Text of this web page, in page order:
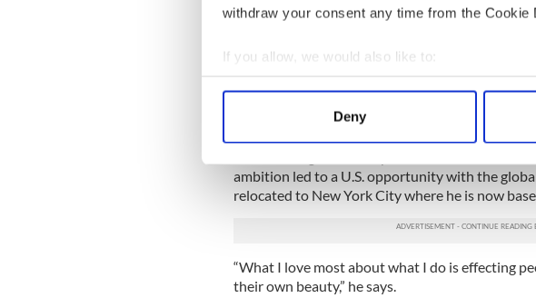
withdraw your consent any time from the
If you allow, we would also like to:
Collect information about your
Find out more about how your personal data is
We use cookies to personalise content and
information about your use of our site with our
Deny
Keogh got introduced to the fashion industry
high profile clients.
honing my skills,” he said.
ambition led to a U.S. opportunity with the
relocated to New York City where he is now
“What I love most about what I do is effecting
their own beauty,” he says.